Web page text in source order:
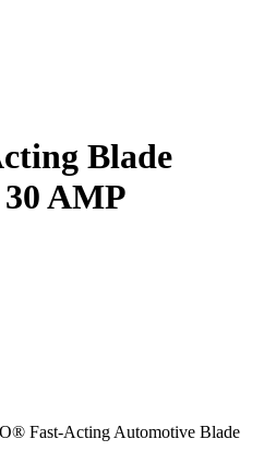
Blade
30 AMP
Fast-Acting Automotive Blade